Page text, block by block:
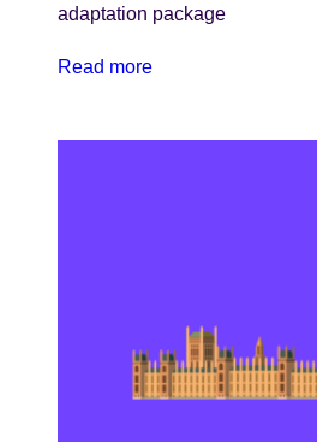
adaptation package
Read more